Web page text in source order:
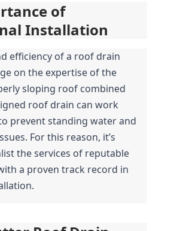
of
Installation
efficiency of a roof drain
on the expertise of the
sloping roof combined
roof drain can work
prevent standing water and
For this reason, it’s
the services of reputable
a proven track record in